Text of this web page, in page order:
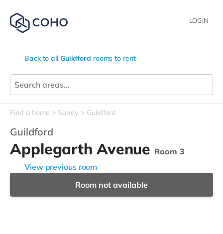
LOGIN
Back to all Guildford rooms to rent
Find a home Surrey Guildford
Guildford
Applegarth Avenue Room 3
View previous room
Room not available